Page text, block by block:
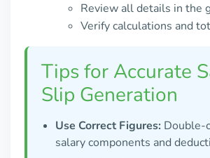
Review all details in the
Verify calculations and
Tips for Accurate
Slip Generation
Use Correct Figures: Double-
salary components and